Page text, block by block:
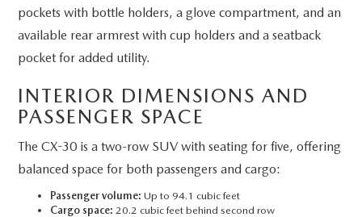
pockets with bottle holders, a glove compartment, and an
available rear armrest with cup holders and a seatback
pocket for added utility.
INTERIOR DIMENSIONS AND
PASSENGER SPACE
The CX-30 is a two-row SUV with seating for five, offering
balanced space for both passengers and cargo:
Passenger volume: Up to 94.1 cubic feet
Cargo space: 20.2 cubic feet behind second row